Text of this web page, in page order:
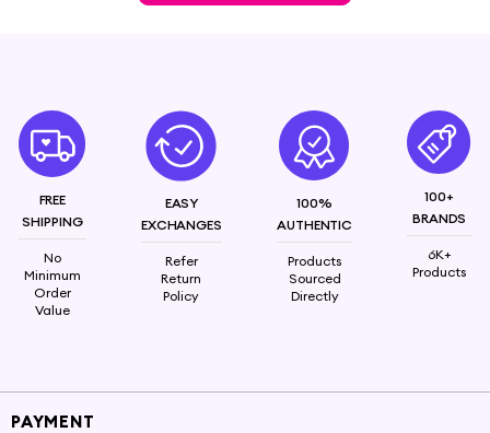
FREE
SHIPPING
No
Minimum
Order
Value
EASY
EXCHANGES
Refer
Return
Policy
100%
AUTHENTIC
Products
Sourced
Directly
100+
BRANDS
6K+
Products
PAYMENT